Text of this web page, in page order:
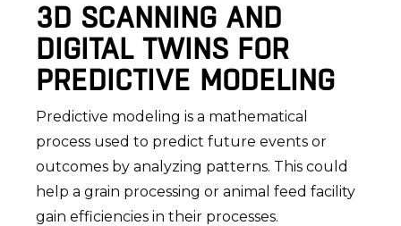
3D SCANNING AND
DIGITAL TWINS FOR
PREDICTIVE MODELING
Predictive modeling is a mathematical
process used to predict future events or
outcomes by analyzing patterns. This could
help a grain processing or animal feed facility
gain efficiencies in their processes.